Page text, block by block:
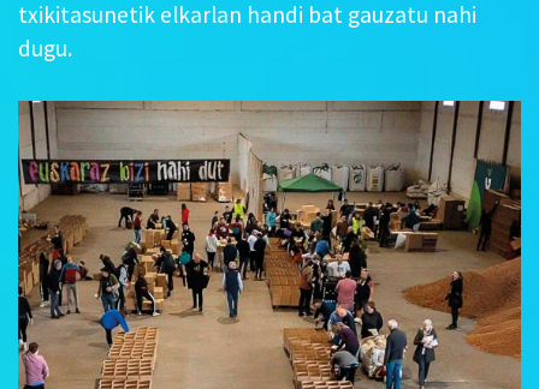
txikitasunetik elkarlan handi bat gauzatu nahi
dugu.